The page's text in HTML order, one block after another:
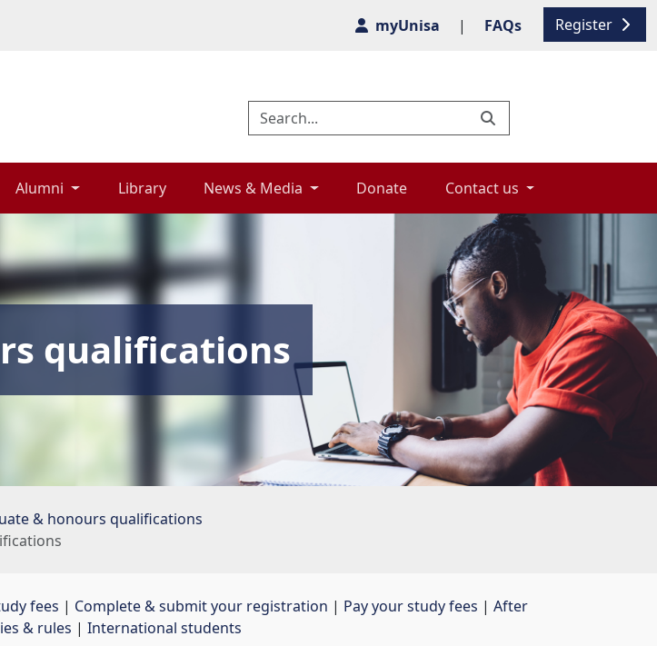
Register
myUnisa | FAQs
Alumni Library News & Media Donate Contact us
qualifications
& honours qualifications
fees | Complete & submit your registration | Pay your study fees | After
& rules | International students